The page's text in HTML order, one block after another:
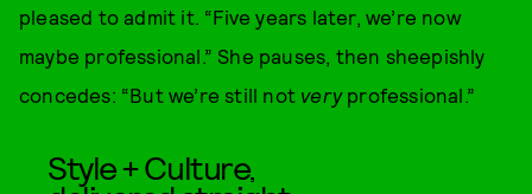
pleased to admit it. “Five years later, we’re now
maybe professional.” She pauses, then sheepishly
concedes: “But we’re still not veryprofessional.”
Style + Culture,